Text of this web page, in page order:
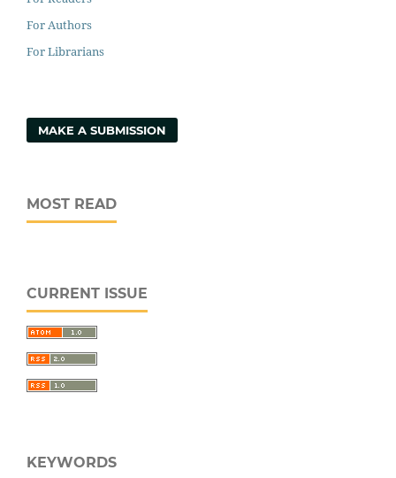
For Authors
For Librarians
MAKE A SUBMISSION
MOST READ
CURRENT ISSUE
KEYWORDS